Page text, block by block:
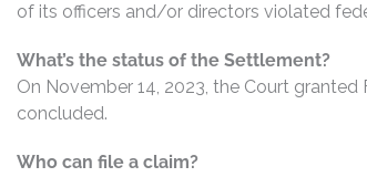
of its officers and/or directors violated
What’s the status of the Settlement?
On November 14, 2023, the Court
concluded.
Who can file a claim?